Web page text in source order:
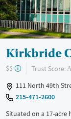
Treats opioid use
Mental health
Ages
Adults (Ages 26-64)
Youth (Ages 12-17)
Kirkbride
$$ Trust Score: A
111 North 49th
215-471-2600
Situated on a 17-